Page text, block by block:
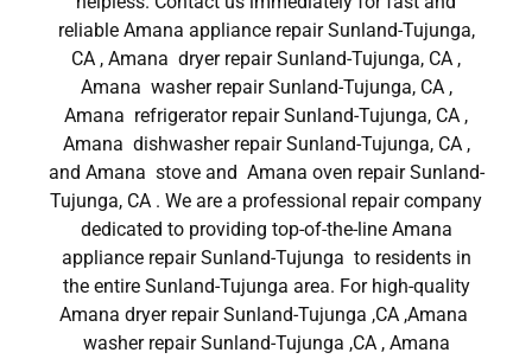
reliable Amana appliance repair Sunland-Tujunga,
CA , Amana dryer repair Sunland-Tujunga, CA ,
Amana washer repair Sunland-Tujunga, CA ,
Amana refrigerator repair Sunland-Tujunga, CA ,
Amana dishwasher repair Sunland-Tujunga, CA ,
and Amana stove and Amana oven repair Sunland-
Tujunga, CA . We are a professional repair company
dedicated to providing top-of-the-line Amana
appliance repair Sunland-Tujunga to residents in
the entire Sunland-Tujunga area. For high-quality
Amana dryer repair Sunland-Tujunga ,CA ,Amana
washer repair Sunland-Tujunga ,CA , Amana